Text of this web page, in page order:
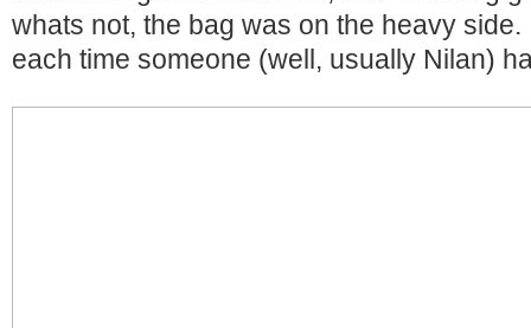
whats not, the bag was on the heavy side.
each time someone (well, usually Nilan)